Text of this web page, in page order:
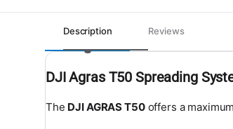
Description Reviews
DJI Agras T50 Spreading
The DJI AGRAS T50offers a